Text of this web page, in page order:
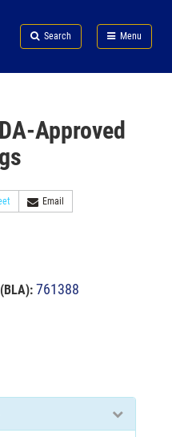
Search Menu
FDA
Approved
Email
: 761388